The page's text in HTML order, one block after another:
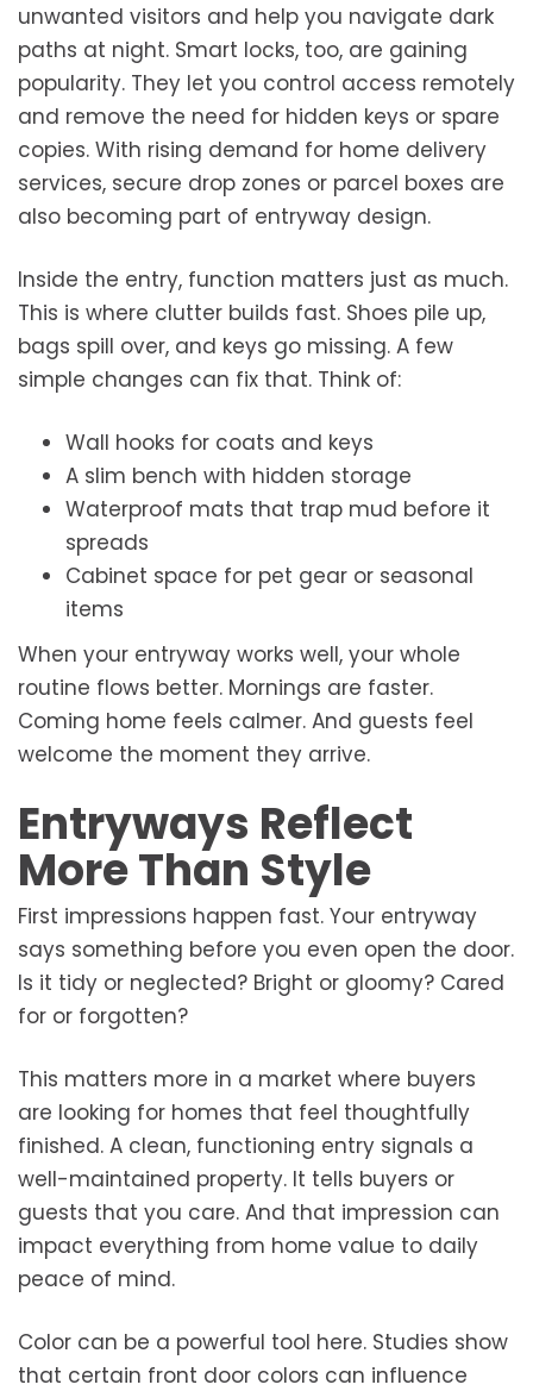
unwanted visitors and help you navigate dark
paths at night. Smart locks, too, are gaining
popularity. They let you control access remotely
and remove the need for hidden keys or spare
copies. With rising demand for home delivery
services, secure drop zones or parcel boxes are
also becoming part of entryway design.
Inside the entry, function matters just as much.
This is where clutter builds fast. Shoes pile up,
bags spill over, and keys go missing. A few
simple changes can fix that. Think of:
Wall hooks for coats and keys
A slim bench with hidden storage
Waterproof mats that trap mud before it
spreads
Cabinet space for pet gear or seasonal
items
When your entryway works well, your whole
routine flows better. Mornings are faster.
Coming home feels calmer. And guests feel
welcome the moment they arrive.
Entryways Reflect
More Than Style
First impressions happen fast. Your entryway
says something before you even open the door.
Is it tidy or neglected? Bright or gloomy? Cared
for or forgotten?
This matters more in a market where buyers
are looking for homes that feel thoughtfully
finished. A clean, functioning entry signals a
well-maintained property. It tells buyers or
guests that you care. And that impression can
impact everything from home value to daily
peace of mind.
Color can be a powerful tool here. Studies show
that certain front door colors can influence